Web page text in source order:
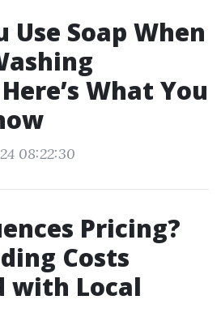
Use Soap When
What You
08:22:30
Pricing?
Costs
with Local